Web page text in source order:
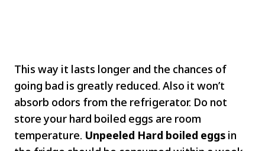
This way it lasts longer and the chances of
going bad is greatly reduced. Also it won’t
absorb odors from the refrigerator. Do not
store your hard boiled eggs are room
temperature. Unpeeled Hard boiled eggs in